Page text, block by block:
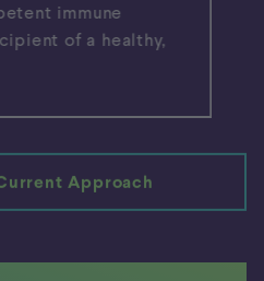
immune
of a healthy,
Approach